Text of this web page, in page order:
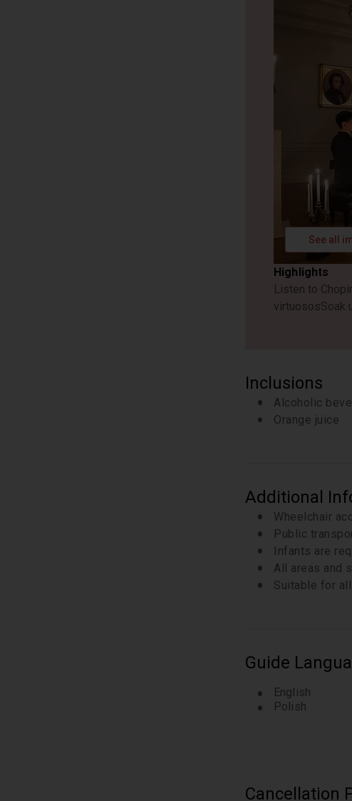
See all
Highlights
Listen to
virtuososSoak
Inclusions
Alcoholic
Orange juice
Additional
Wheelchair
Public
Infants are
All areas and
Suitable for
Guide
English
Polish
Cancellation